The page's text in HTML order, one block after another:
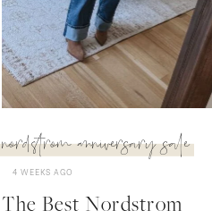
nordstrom anniversary sale
4 WEEKS AGO
The Best Nordstrom